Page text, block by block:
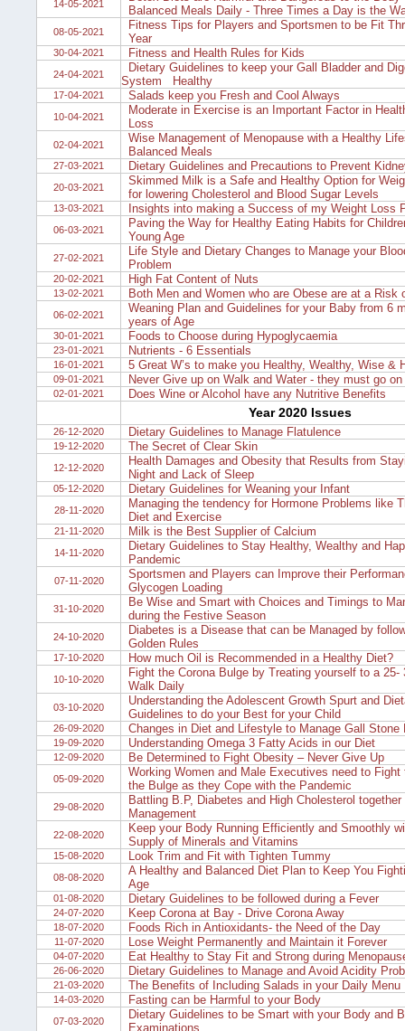
14-05-2021
Balanced Meals Daily - Three Times a Day is the
08-05-2021
Fitness Tips for Players and Sportsmen to be Fit
Year
30-04-2021 Fitness and Health Rules for Kids
24-04-2021
Dietary Guidelines to keep your Gall Bladder and
System Healthy
17-04-2021 Salads keep you Fresh and Cool Always
10-04-2021
Moderate in Exercise is an Important Factor in
Loss
02-04-2021
Wise Management of Menopause with a Healthy
Balanced Meals
27-03-2021 Dietary Guidelines and Precautions to Prevent
20-03-2021
Skimmed Milk is a Safe and Healthy Option for
for lowering Cholesterol and Blood Sugar Levels
13-03-2021 Insights into making a Success of my Weight Loss
06-03-2021
Paving the Way for Healthy Eating Habits for
Young Age
27-02-2021
Life Style and Dietary Changes to Manage your
Problem
20-02-2021 High Fat Content of Nuts
13-02-2021 Both Men and Women who are Obese are at a Risk
06-02-2021
Weaning Plan and Guidelines for your Baby from 6
years of Age
30-01-2021 Foods to Choose during Hypoglycaemia
23-01-2021 Nutrients - 6 Essentials
16-01-2021 5 Great W’s to make you Healthy, Wealthy, Wise &
09-01-2021 Never Give up on Walk and Water - they must go on
02-01-2021 Does Wine or Alcohol have any Nutritive Benefits
Year 2020 Issues
26-12-2020 Dietary Guidelines to Manage Flatulence
19-12-2020 The Secret of Clear Skin
12-12-2020
Health Damages and Obesity that Results from
Night and Lack of Sleep
05-12-2020 Dietary Guidelines for Weaning your Infant
28-11-2020
Managing the tendency for Hormone Problems like
Diet and Exercise
21-11-2020 Milk is the Best Supplier of Calcium
14-11-2020
Dietary Guidelines to Stay Healthy, Wealthy and
Pandemic
07-11-2020
Sportsmen and Players can Improve their
Glycogen Loading
31-10-2020
Be Wise and Smart with Choices and Timings to
during the Festive Season
24-10-2020
Diabetes is a Disease that can be Managed by
Golden Rules
17-10-2020 How much Oil is Recommended in a Healthy Diet?
10-10-2020
Fight the Corona Bulge by Treating yourself to a 25-
Walk Daily
03-10-2020
Understanding the Adolescent Growth Spurt and
Guidelines to do your Best for your Child
26-09-2020 Changes in Diet and Lifestyle to Manage Gall Stone
19-09-2020 Understanding Omega 3 Fatty Acids in our Diet
12-09-2020 Be Determined to Fight Obesity – Never Give Up
05-09-2020
Working Women and Male Executives need to Fight
the Bulge as they Cope with the Pandemic
29-08-2020
Battling B.P, Diabetes and High Cholesterol together
Management
22-08-2020
Keep your Body Running Efficiently and Smoothly
Supply of Minerals and Vitamins
15-08-2020 Look Trim and Fit with Tighten Tummy
08-08-2020
A Healthy and Balanced Diet Plan to Keep You
Age
01-08-2020 Dietary Guidelines to be followed during a Fever
24-07-2020 Keep Corona at Bay - Drive Corona Away
18-07-2020 Foods Rich in Antioxidants- the Need of the Day
11-07-2020 Lose Weight Permanently and Maintain it Forever
04-07-2020 Eat Healthy to Stay Fit and Strong during
26-06-2020 Dietary Guidelines to Manage and Avoid Acidity
21-03-2020 The Benefits of Including Salads in your Daily Menu
14-03-2020 Fasting can be Harmful to your Body
07-03-2020
Dietary Guidelines to be Smart with your Body and
Examinations